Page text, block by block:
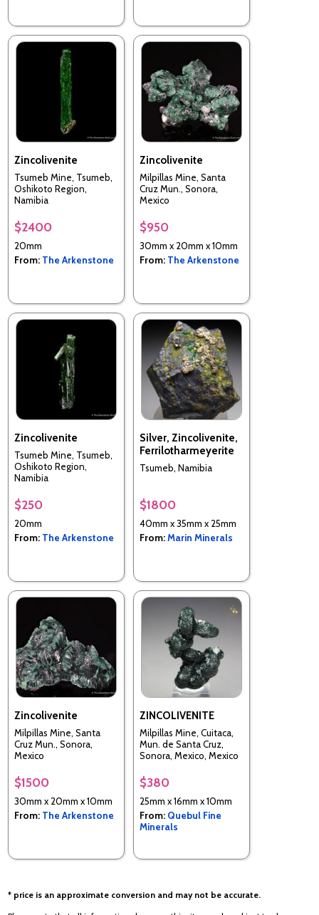
Zincolivenite
Tsumeb Mine, Tsumeb,
Oshikoto Region,
Namibia
$2400
20mm
From: The Arkenstone
Zincolivenite
Milpillas Mine, Santa
Cruz Mun., Sonora,
Mexico
$950
30mm x 20mm x 10mm
From: The Arkenstone
Zincolivenite
Tsumeb Mine, Tsumeb,
Oshikoto Region,
Namibia
$250
20mm
From: The Arkenstone
Silver, Zincolivenite,
Ferrilotharmeyerite
Tsumeb, Namibia
$1800
40mm x 35mm x 25mm
From:Marin Minerals
Zincolivenite
Milpillas Mine, Santa
Cruz Mun., Sonora,
Mexico
$1500
30mm x 20mm x 10mm
From: The Arkenstone
ZINCOLIVENITE
Milpillas Mine, Cuitaca,
Mun. de Santa Cruz,
Sonora, Mexico, Mexico
$380
25mm x 16mm x 10mm
From: Quebul Fine
Minerals
* price is an approximate conversion and may not be accurate.